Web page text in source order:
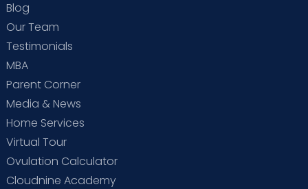
Blog
Our Team
Testimonials
MBA
Parent Corner
Media & News
Home Services
Virtual Tour
Ovulation Calculator
Cloudnine Academy